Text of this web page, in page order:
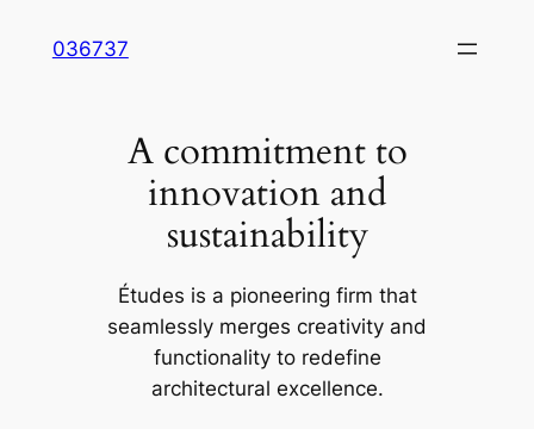
036737
A commitment to
innovation and
sustainability
Études is a pioneering firm that
seamlessly merges creativity and
functionality to redefine
architectural excellence.